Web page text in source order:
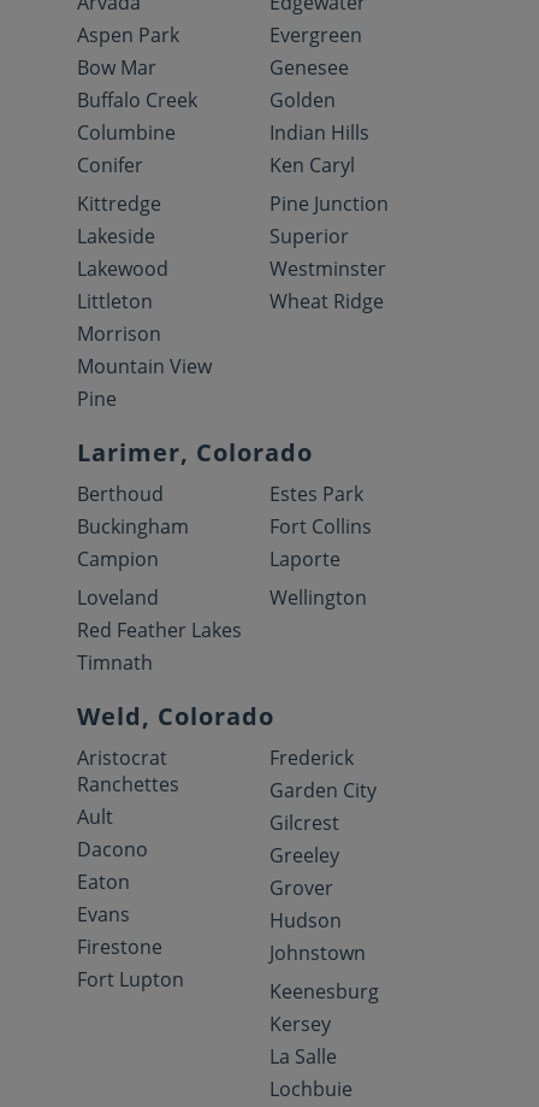
Aspen Park
Bow Mar
Buffalo Creek
Columbine
Conifer
Evergreen
Genesee
Golden
Indian Hills
Ken Caryl
Kittredge
Lakeside
Lakewood
Littleton
Morrison
Mountain View
Pine
Pine Junction
Superior
Westminster
Wheat Ridge
Larimer, Colorado
Berthoud
Buckingham
Campion
Estes Park
Fort Collins
Laporte
Loveland
Red Feather Lakes
Timnath
Wellington
Weld, Colorado
Aristocrat
Ranchettes
Ault
Dacono
Eaton
Evans
Firestone
Fort Lupton
Frederick
Garden City
Gilcrest
Greeley
Grover
Hudson
Johnstown
Keenesburg
Kersey
La Salle
Lochbuie